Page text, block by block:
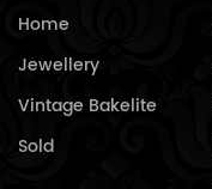
Home
Jewellery
Vintage Bakelite
Sold